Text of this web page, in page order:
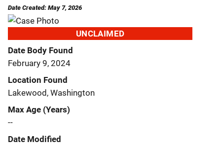
Date Created: May 7, 2026
UNCLAIMED
Date Body Found
February 9, 2024
Location Found
Lakewood, Washington
Max Age (Years)
--
Date Modified